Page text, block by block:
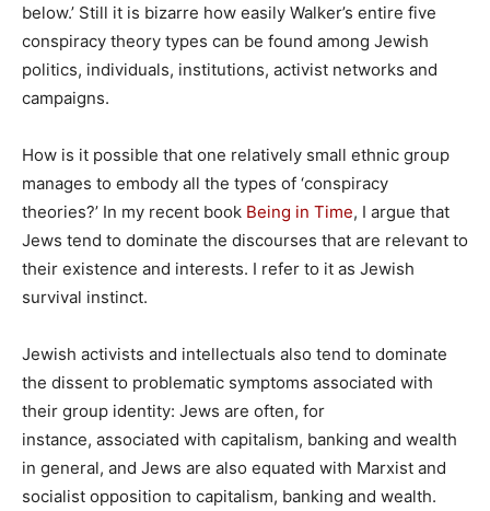
below.’ Still it is bizarre how easily Walker’s entire five
conspiracy theory types can be found among Jewish
politics, individuals, institutions, activist networks and
campaigns.
How is it possible that one relatively small ethnic group
manages to embody all the types of ‘conspiracy
theories?’ In my recent book Being in Time, I argue that
Jews tend to dominate the discourses that are relevant to
their existence and interests. I refer to it as Jewish
survival instinct.
Jewish activists and intellectuals also tend to dominate
the dissent to problematic symptoms associated with
their group identity: Jews are often, for
instance, associated with capitalism, banking and wealth
in general, and Jews are also equated with Marxist and
socialist opposition to capitalism, banking and wealth.